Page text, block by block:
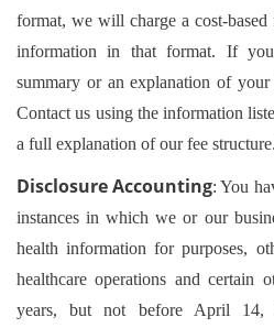
format, we will charge a cost-
information in that format. If
summary or an explanation of
Contact us using the information
a full explanation of our fee
Disclosure Accounting: You
instances in which we or our
health information for purposes,
healthcare operations and certain
years, but not before April